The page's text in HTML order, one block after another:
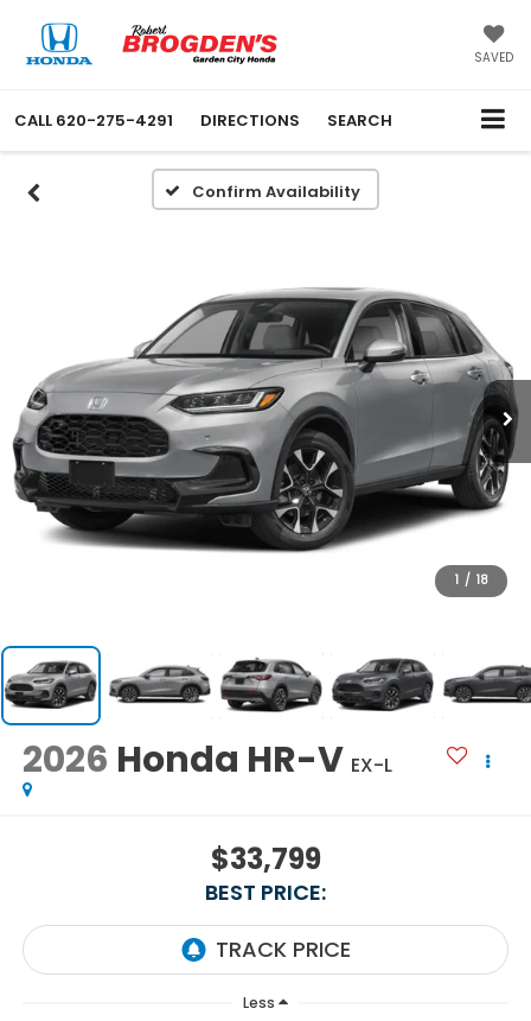
SAVED
CALL 620-275-4291 DIRECTIONS SEARCH
Confirm Availability
1 / 18
2026 Honda HR-V EX-L
$33,799
BEST PRICE:
Less